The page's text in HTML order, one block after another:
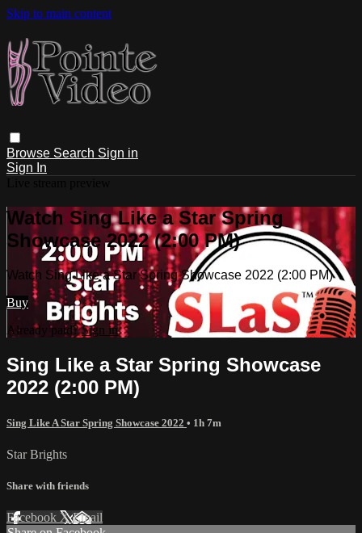
Skip to main content
Browse Search Sign in
Sign In
Watch Sing Like a Star Spring
Showcase 2022 (2:00 PM)
Watch Sing Like a Star Spring Showcase 2022 (2:00 PM)
Buy
Already paid?Sign in
Sing Like a Star Spring Showcase
2022 (2:00 PM)
Sing Like A Star Spring Showcase 2022 • 1h 7m
Star Brights
Share with friends
Facebook XEmail